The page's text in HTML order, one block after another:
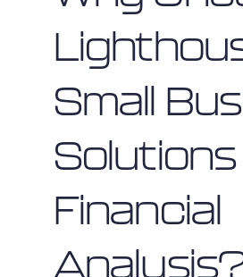
Small
Solutions
Financial